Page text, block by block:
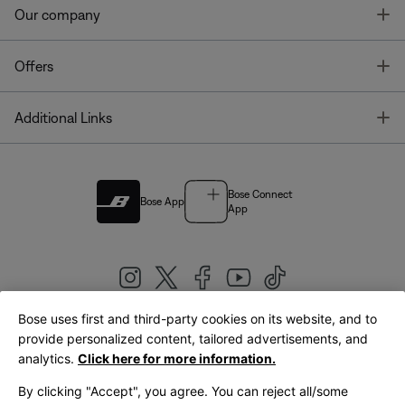
Our company
Offers
Additional Links
Bose App
Bose Connect
App
United Kingdom|English
Bose uses first and third-party cookies on its website, and to
provide personalized content, tailored advertisements, and
analytics. Click here for more information.
By clicking "Accept", you agree. You can reject all/some